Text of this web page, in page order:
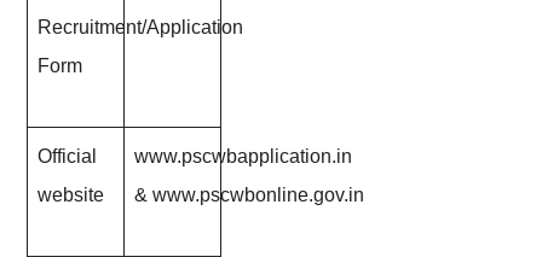
Recruitment/Application
Form
Official
website
www.pscwbapplication.in
&www.pscwbonline.gov.in